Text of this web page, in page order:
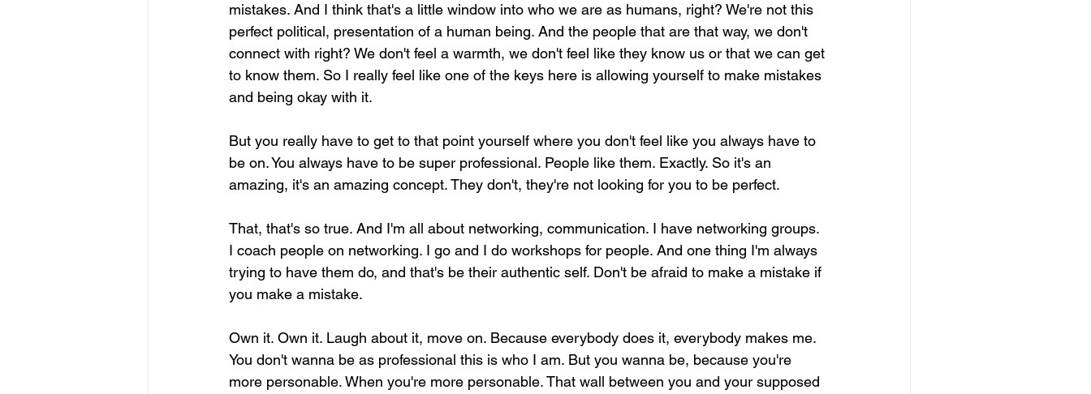
mistakes. And I think that's a little window into who we are as humans, right? We're not this
perfect political, presentation of a human being. And the people that are that way, we don't
connect with right? We don't feel a warmth, we don't feel like they know us or that we can get
to know them. So I really feel like one of the keys here is allowing yourself to make mistakes
and being okay with it.
But you really have to get to that point yourself where you don't feel like you always have to
be on. You always have to be super professional. People like them. Exactly. So it's an
amazing, it's an amazing concept. They don't, they're not looking for you to be perfect.
That, that's so true. And I'm all about networking, communication. I have networking groups.
I coach people on networking. I go and I do workshops for people. And one thing I'm always
trying to have them do, and that's be their authentic self. Don't be afraid to make a mistake if
you make a mistake.
Own it. Own it. Laugh about it, move on. Because everybody does it, everybody makes me.
You don't wanna be as professional this is who I am. But you wanna be, because you're
more personable. When you're more personable. That wall between you and your supposed